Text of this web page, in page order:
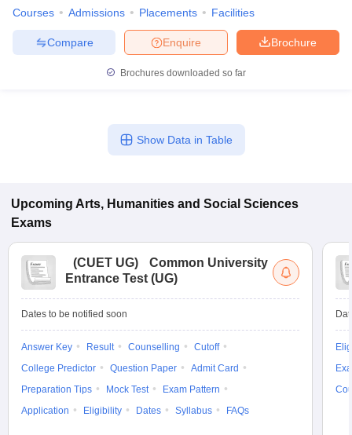
Govt. Universities in West Bengal
Government Colleges in Bhopal
Private Degree Colleges in Varanasi
Sample Papers
Courses Admissions Placements Facilities
Brochure
Enquire
Compare
Brochures downloaded so far
Show Data in Table
Upcoming Arts, Humanities and Social Sciences
Exams
(CUET UG)
Common University
Entrance Test (UG)
Dates to be notified soon
Answer Key Result Counselling
Cutoff
College Predictor
Question Paper
Admit Card
Preparation Tips
Mock Test
Exam Pattern
Application
Eligibility Dates Syllabus FAQs